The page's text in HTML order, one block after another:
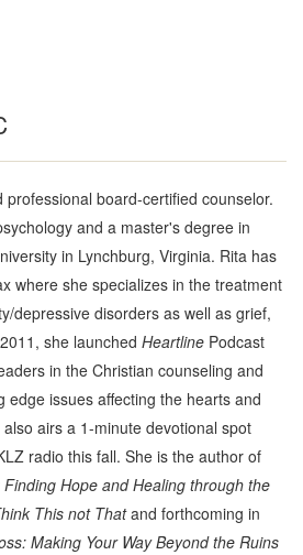
professional board-certified counselor.
and a master's degree in
in Lynchburg, Virginia. Rita has
where she specializes in the treatment
depressive disorders as well as grief,
she launched Heartline Podcast
in the Christian counseling and
edge issues affecting the hearts and
airs a 1-minute devotional spot
radio this fall. She is the author of
Hope and Healing through the
This not Thatand forthcoming in
Making Your Way Beyond the Ruins